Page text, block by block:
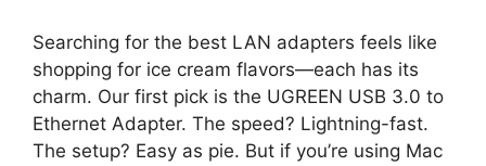
Searching for the best LAN adapters feels like
shopping for ice cream flavors—each has its
charm. Our first pick is the UGREEN USB 3.0 to
Ethernet Adapter. The speed? Lightning-fast.
The setup? Easy as pie. But if you’re using Mac